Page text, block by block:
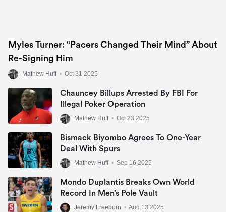
Myles Turner: “Pacers Changed Their Mind” About
Re-Signing Him
Mathew Huff • Oct 31 2025
Chauncey Billups Arrested By FBI For
Illegal Poker Operation
Mathew Huff • Oct 23 2025
Bismack Biyombo Agrees To One-Year
Deal With Spurs
Mathew Huff • Sep 16 2025
Mondo Duplantis Breaks Own World
Record In Men’s Pole Vault
Jeremy Freeborn • Aug 13 2025